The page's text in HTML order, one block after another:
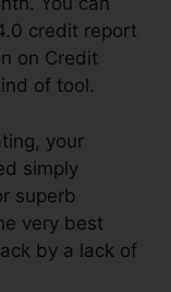
credit report
on Credit
of tool.
your
simply
superb
very best
by a lack of